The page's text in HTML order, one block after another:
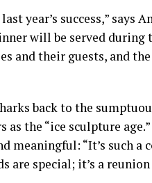
year’s success,”
will be served
and their guests, and
back to the
as the “ice sculpture
meaningful: “It’s such
are special; it’s a